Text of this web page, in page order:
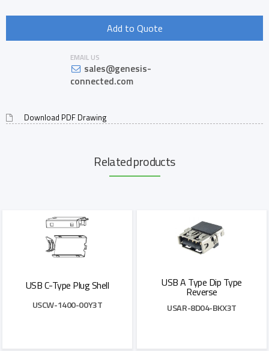
Add to Quote
EMAIL US
sales@genesis-
connected.com
Download PDF Drawing
Related products
USB C-Type Plug Shell
USCW-1400-00Y3T
USB A Type Dip Type
Reverse
USAR-8D04-BKX3T